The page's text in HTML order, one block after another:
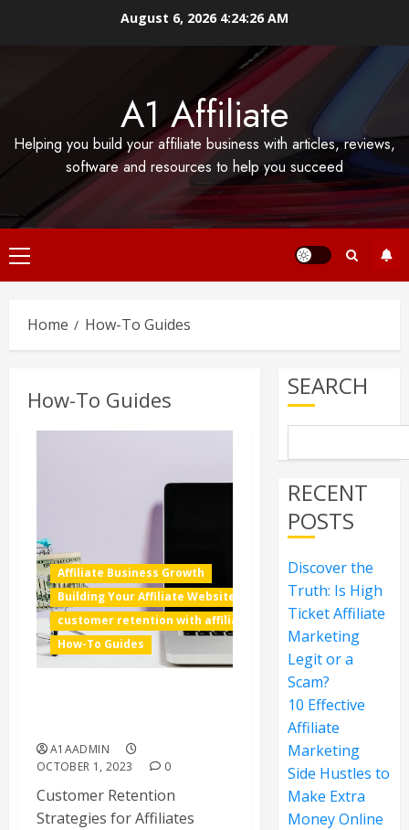
August 6, 2026 4:24:26 AM
A1 Affiliate
Helping you build your affiliate business with articles, reviews,
software and resources to help you succeed
Primary
Menu
Home How-To Guides
How-To Guides
Affiliate Business Growth
Building Your Affiliate Website
customer retention with affiliate marketing
How-To Guides
A1AADMIN
OCTOBER 1, 2023
0
Customer Retention
Strategies for Affiliates
SEARCH
RECENT
POSTS
Discover the
Truth: Is High
Ticket Affiliate
Marketing
Legit or a
Scam?
10 Effective
Affiliate
Marketing
Side Hustles to
Make Extra
Money Online